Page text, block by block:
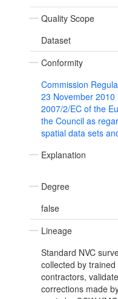
Quality Scope
Dataset
Conformity
Commission
23 November
2007/2/EC of the
the Council as
spatial data sets
Explanation
Degree
false
Lineage
Standard NVC
collected by
contractors,
corrections made